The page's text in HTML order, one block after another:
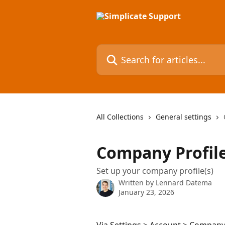
Search for articles...
All Collections General settings
Company
Set up your company profile(s)
Written by Lennard Datema
January 23, 2026